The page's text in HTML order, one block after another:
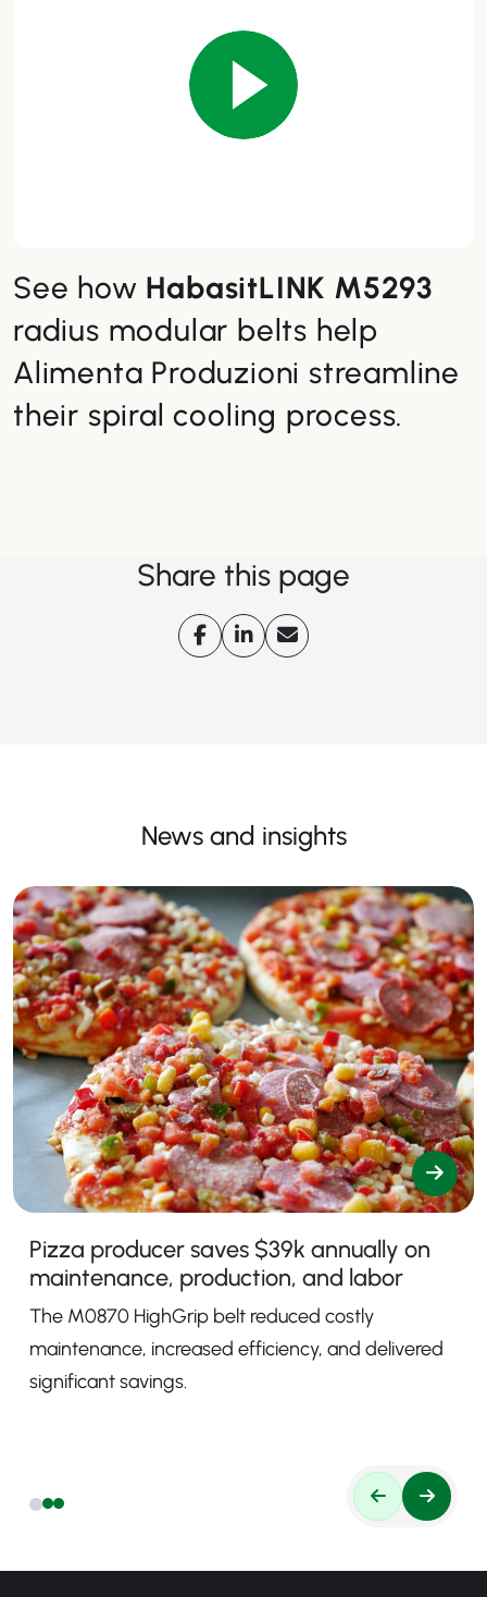
See how HabasitLINK M5293
radius modular belts help
Alimenta Produzioni streamline
their spiral cooling process.
Share this page
News and insights
Pizza producer saves $39k annually on
maintenance, production, and labor
The M0870 HighGrip belt reduced costly
maintenance, increased efficiency, and delivered
significant savings.